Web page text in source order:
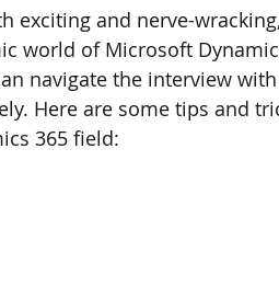
exciting and nerve-
world of Microsoft
navigate the interview
Here are some tips and
365 field: